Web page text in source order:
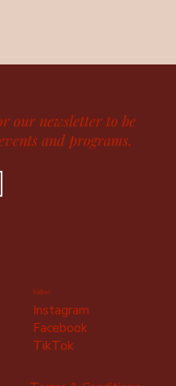
our newsletter to be
and programs.
Follow
Instagram
Facebook
TikTok